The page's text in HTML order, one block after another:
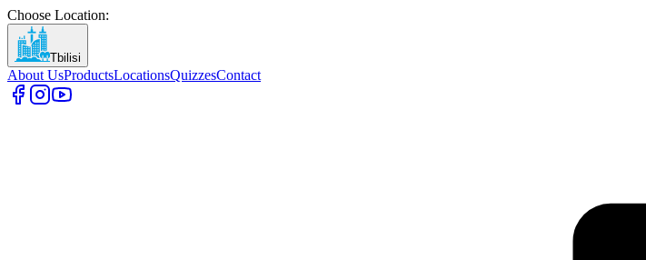
Choose Location:
Tbilisi
About UsProductsLocationsQuizzesContact